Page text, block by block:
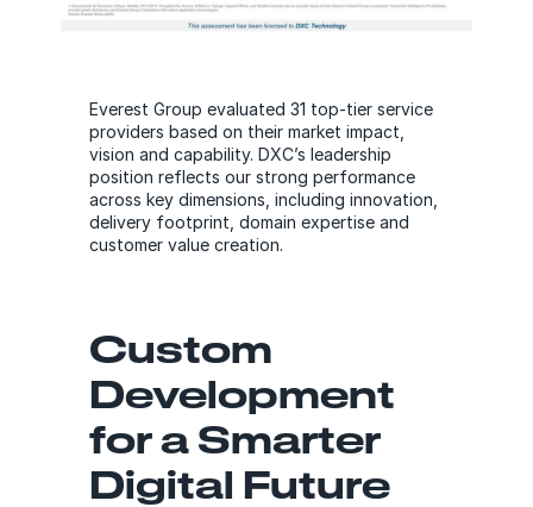
Everest Group evaluated 31 top-tier service
providers based on their market impact,
vision and capability. DXC’s leadership
position reflects our strong performance
across key dimensions, including innovation,
delivery footprint, domain expertise and
customer value creation.
Custom
Development
for a Smarter
Digital Future